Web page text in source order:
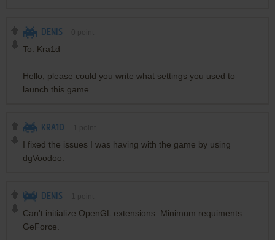
DENIS
To: Kra1d
Hello, please could you write what settings you used to
launch this game.
KRA1D
I fixed the issues I was having with the game by using
dgVoodoo.
DENIS
Can't initialize OpenGL extensions. Minimum requiments
GeForce.